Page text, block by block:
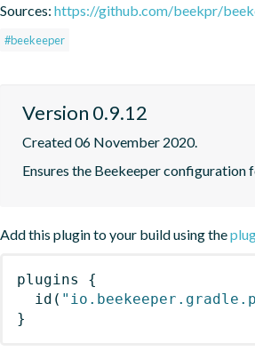
Sources: https://github.com/beekpr/
#beekeeper
Version 0.9.12
Created 06 November 2020.
Ensures the Beekeeper configuration
Add this plugin to your build using the
plugins
{
id (
}